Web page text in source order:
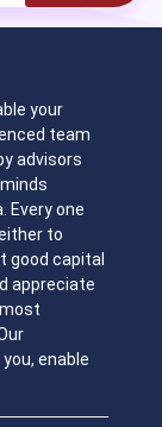
your
team
advisors
Every one
to
good capital
appreciate
enable